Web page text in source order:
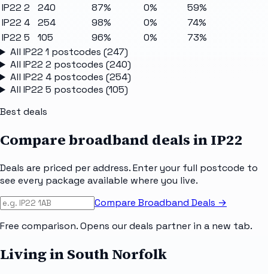
IP22 2
240 87% 0%
59%
IP22 4
254 98% 0%
74%
IP22 5
105 96% 0%
73%
All IP22 1 postcodes (247)
All IP22 2 postcodes (240)
All IP22 4postcodes (254)
All IP22 5 postcodes (105)
Best deals
Compare broadband deals inIP22
Deals are priced per address. Enter your full postcode to
see every package available where you live.
Compare Broadband Deals →
Free comparison. Opens our deals partner in a new tab.
Living in South Norfolk